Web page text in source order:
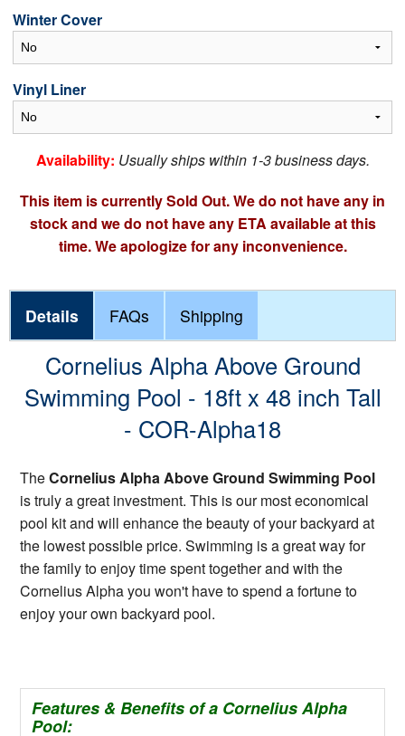
Winter Cover
Vinyl Liner
Availability: Usually ships within 1-3 business days.
This item is currently Sold Out. We do not have any in
stock and we do not have any ETA available at this
time. We apologize for any inconvenience.
Details FAQs Shipping
Cornelius Alpha Above Ground
Swimming Pool - 18ft x 48 inch Tall
- COR-Alpha18
TheCornelius Alpha Above Ground Swimming Pool
is truly a great investment. This is our most economical
pool kit and will enhance the beauty of your backyard at
the lowest possible price. Swimming is a great way for
the family to enjoy time spent together and with the
Cornelius Alpha you won't have to spend a fortune to
enjoy your own backyard pool.
Features & Benefits of a Cornelius Alpha
Pool: